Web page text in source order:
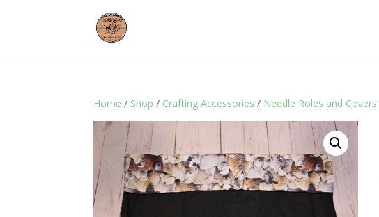
Home / Shop / Crafting Accessories / Needle Roles and Covers